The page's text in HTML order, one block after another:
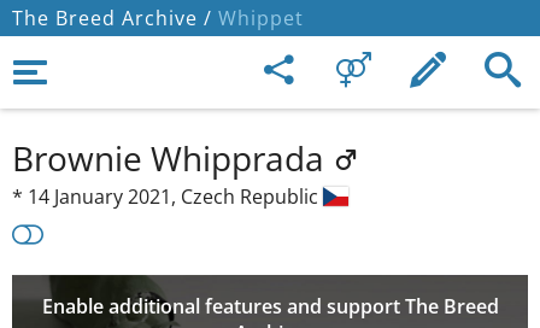
The Breed Archive / Whippet
Brownie Whipprada
* 14 January 2021, Czech Republic
Enable additional features and support The Breed